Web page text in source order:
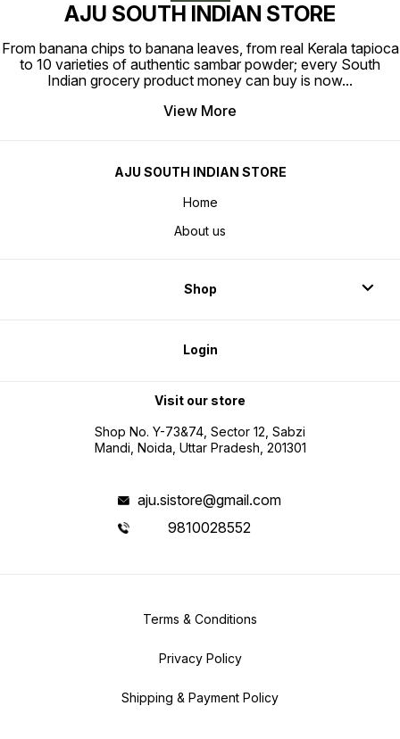
AJU SOUTH INDIAN STORE
From banana chips to banana leaves, from real Kerala tapioca
to 10 varieties of authentic sambar powder; every South
Indian grocery product money can buy is now...
View More
AJU SOUTH INDIAN STORE
Home
About us
Shop
Login
Visit our store
Shop No. Y-73&74, Sector 12, Sabzi
Mandi, Noida, Uttar Pradesh, 201301
aju.sistore@gmail.com
9810028552
Terms & Conditions
Privacy Policy
Shipping & Payment Policy